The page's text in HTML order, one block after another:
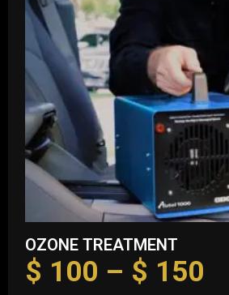
OZONE TREATMENT
$ 100 – $ 150